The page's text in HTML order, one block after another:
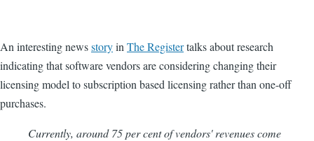
An interesting newsstoryin The Registertalks about research
indicating that software vendors are considering changing their
licensing model to subscription based licensing rather than one-off
purchases.
Currently, around 75 per cent of vendors' revenues come